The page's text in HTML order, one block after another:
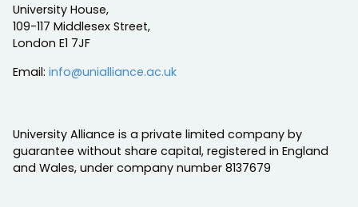
University House,
109-117 Middlesex Street,
London E1 7JF
Email: info@unialliance.ac.uk
University Alliance is a private limited company by
guarantee without share capital, registered in England
and Wales, under company number 8137679